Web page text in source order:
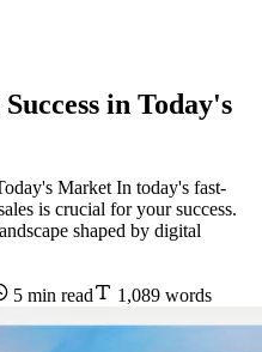
in Today's
Market In today's fast-
is crucial for your success.
shaped by digital
5 min read 1,089 words